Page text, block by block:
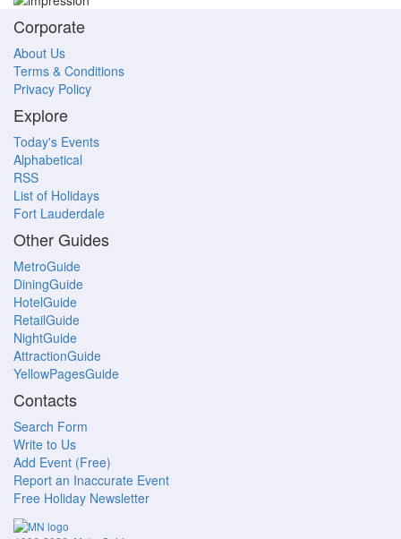
Corporate
About Us
Terms & Conditions
Privacy Policy
Explore
Today's Events
Alphabetical
RSS
List of Holidays
Fort Lauderdale
Other Guides
MetroGuide
DiningGuide
HotelGuide
RetailGuide
NightGuide
AttractionGuide
YellowPagesGuide
Contacts
Search Form
Write to Us
Add Event (Free)
Report an Inaccurate Event
Free Holiday Newsletter